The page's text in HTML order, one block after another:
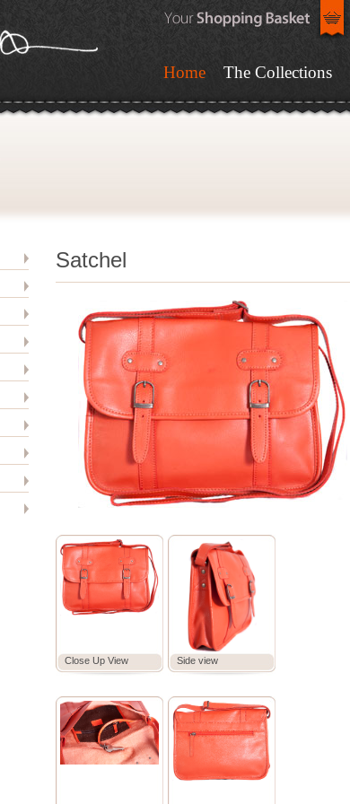
Home The Collections
Satchel
Close Up View Side view